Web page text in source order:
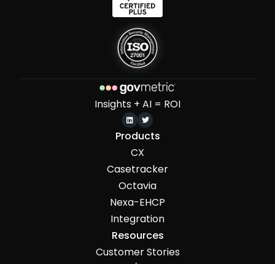
Insights + AI = ROI
 
Products
CX
Casetracker
Octavia
Nexa-EHCP
Integration
Resources
Customer Stories